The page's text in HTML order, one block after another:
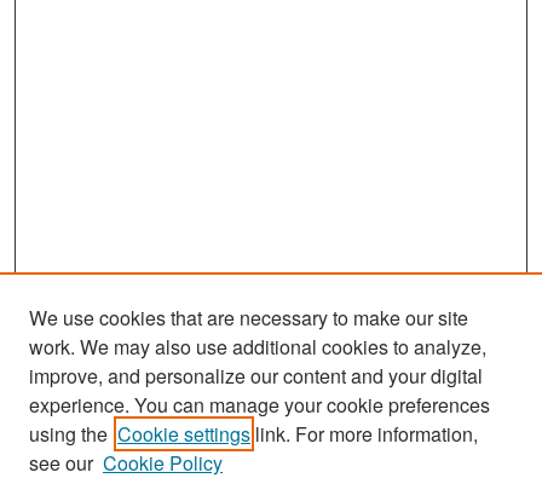
We use cookies that are necessary to make our site
work. We may also use additional cookies to analyze,
improve, and personalize our content and your digital
experience. You can manage your cookie preferences
using the Cookie settings link. For more information,
see our Cookie Policy